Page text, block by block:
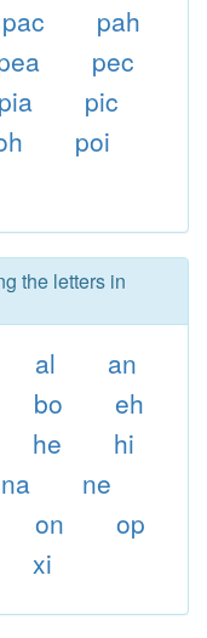
pac
pah
pec
pia
pic
poi
the letters in
al
an
bo
eh
he
hi
na
ne
on
op
xi